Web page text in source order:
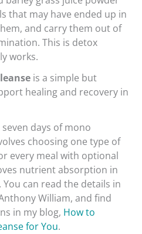
that may have ended up in
and carry them out of
This is detox
works.
is a simple but
healing and recovery in
days of mono
choosing one type of
every meal with optional
nutrient absorption in
can read the details in
William, and find
in my blog, How to
for You.